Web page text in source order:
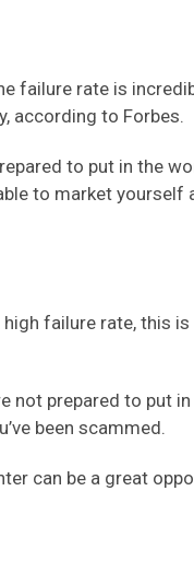
failure rate is
according to Forbes.
to put in the
to market yourself
failure rate, this
not prepared to put
been scammed.
can be a great